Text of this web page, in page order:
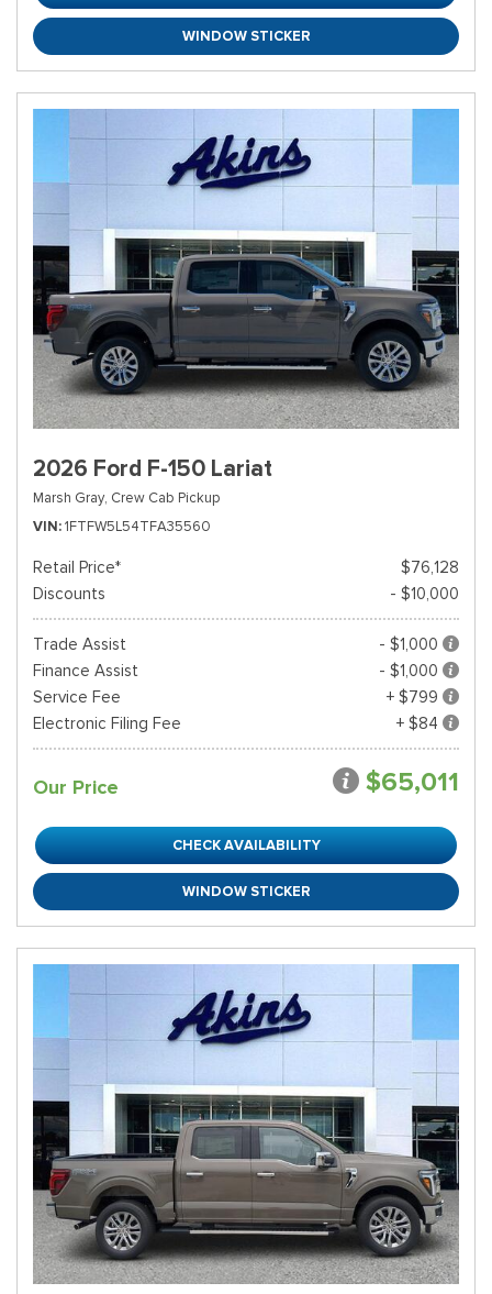
WINDOW STICKER
2026 Ford F-150 Lariat
Marsh Gray, Crew Cab Pickup
VIN 1FTFW5L54TFA35560
Retail Price*
$76,128
Discounts
- $10,000
Trade Assist
- $1,000
Finance Assist
- $1,000
Service Fee
+ $799
Electronic Filing Fee
+ $84
Our Price $65,011
CHECK AVAILABILITY
WINDOW STICKER